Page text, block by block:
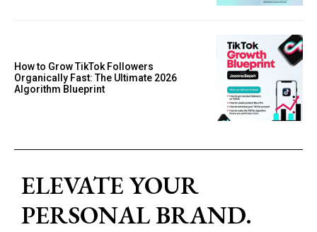
How to Grow TikTok Followers
Organically Fast: The Ultimate 2026
Algorithm Blueprint
ELEVATE YOUR
PERSONAL BRAND.